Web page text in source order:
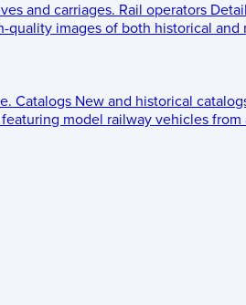
and carriages. Rail operators
quality images of both historical
Catalogs New and historical
model railway vehicles from